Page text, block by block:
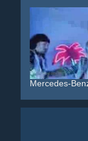
Mercedes-